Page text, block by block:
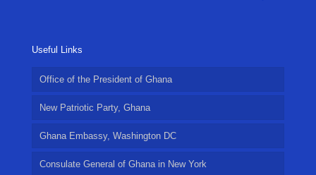
Useful Links
Office of the President of Ghana
New Patriotic Party, Ghana
Ghana Embassy, Washington DC
Consulate General of Ghana in New York